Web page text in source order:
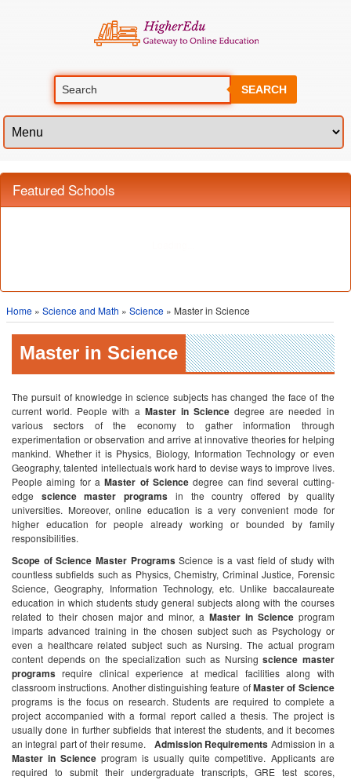
SEARCH
Featured Schools
Home » Science and Math » Science » Master in Science
Master in Science
The pursuit of knowledge in science subjects has changed the face of the
current world. People with a Master in Science degree are needed in
various sectors of the economy to gather information through
experimentation or observation and arrive at innovative theories for helping
mankind. Whether it is Physics, Biology, Information Technology or even
Geography, talented intellectuals work hard to devise ways to improve lives.
People aiming for aMaster of Sciencedegree can find several cutting-
edge science master programs in the country offered by quality
universities. Moreover, online education is a very convenient mode for
higher education for people already working or bounded by family
responsibilities.
Scope of Science Master ProgramsScience is a vast field of study with
countless subfields such as Physics, Chemistry, Criminal Justice, Forensic
Science, Geography, Information Technology, etc. Unlike baccalaureate
education in which students study general subjects along with the courses
related to their chosen major and minor, a Master in Scienceprogram
imparts advanced training in the chosen subject such as Psychology or
even a healthcare related subject such as Nursing. The actual program
content depends on the specialization such as Nursingscience master
programs require clinical experience at medical facilities along with
classroom instructions. Another distinguishing feature ofMaster of Science
programs is the focus on research. Students are required to complete a
project accompanied with a formal report called a thesis. The project is
usually done in further subfields that interest the students, and it becomes
an integral part of their resume.
Admission Requirements Admission in a
Master in Science program is usually quite competitive. Applicants are
required to submit their undergraduate transcripts, GRE test scores,